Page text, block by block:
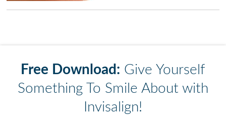
Free Download: Give Yourself
Something To Smile About with
Invisalign!